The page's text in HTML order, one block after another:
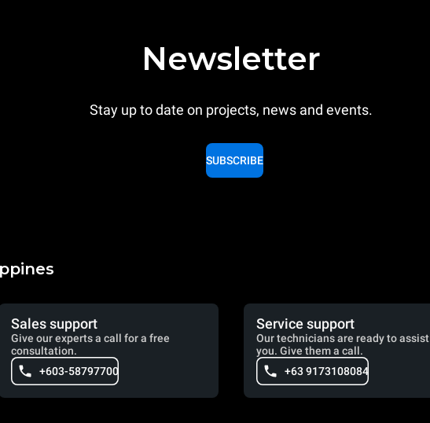
Newsletter
Stay up to date on projects, news and events.
SUBSCRIBE
Sales support
Give our experts a call for a free
consultation.
+603-58797700
Service support
Our technicians are ready to assist
you. Give them a call.
+63 9173108084